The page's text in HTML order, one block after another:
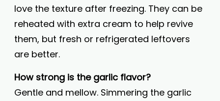
love the texture after freezing. They can be
reheated with extra cream to help revive
them, but fresh or refrigerated leftovers
are better.
How strong is the garlic flavor?
Gentle and mellow. Simmering the garlic